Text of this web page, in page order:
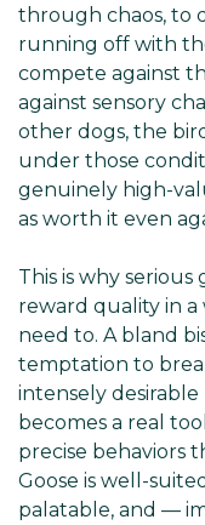
through chaos, to
running off with
compete against
against sensory
other dogs, the
under those
genuinely high-
as worth it even
This is why
reward quality in
need to. A bland
temptation to
intensely
becomes a real
precise behaviors
Goose is well-
palatable, and —